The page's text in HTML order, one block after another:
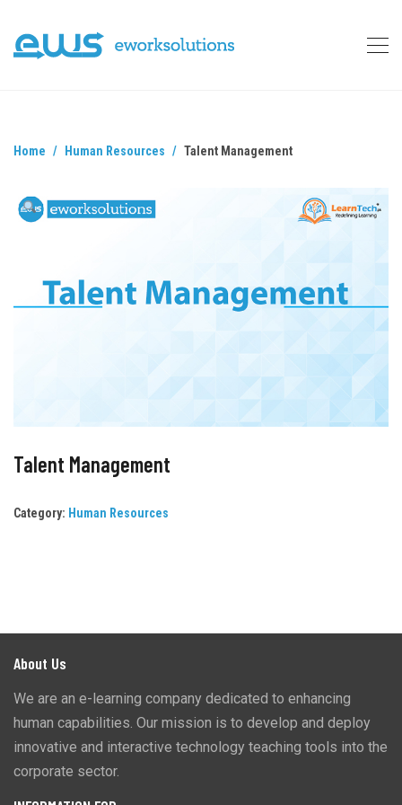
Home Human Resources Talent Management
Talent Management
Category: Human Resources
About Us
We are an e-learning company dedicated to enhancing
human capabilities. Our mission is to develop and deploy
innovative and interactive technology teaching tools into the
corporate sector.